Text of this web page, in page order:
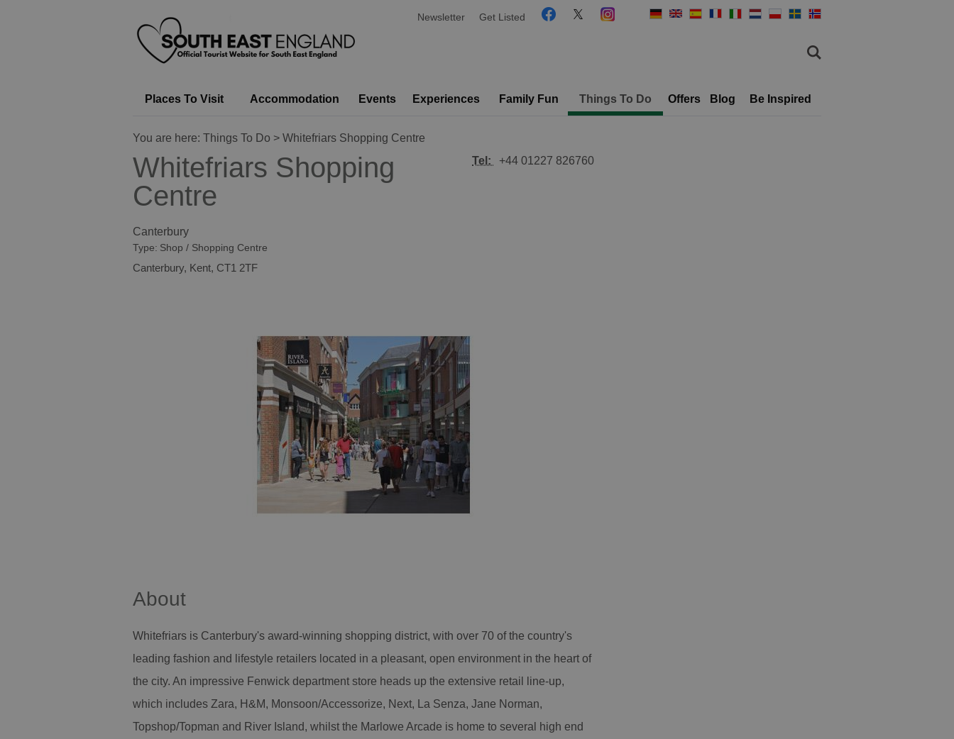
Newsletter Get Listed
Places To Visit Accommodation Events Experiences Family Fun Things To Do Offers Blog Be Inspired
You are here: Things To Do > Whitefriars Shopping Centre
Whitefriars Shopping
Centre
Canterbury
Type: Shop / Shopping Centre
Canterbury, Kent, CT1 2TF
Tel: +44 01227 826760
About
Whitefriars is Canterbury's award-winning shopping district, with over 70 of the country's
leading fashion and lifestyle retailers located in a pleasant, open environment in the heart of
the city. An impressive Fenwick department store heads up the extensive retail line-up,
which includes Zara, H&M, Monsoon/Accessorize, Next, La Senza, Jane Norman,
Topshop/Topman and River Island, whilst the Marlowe Arcade is home to several high end